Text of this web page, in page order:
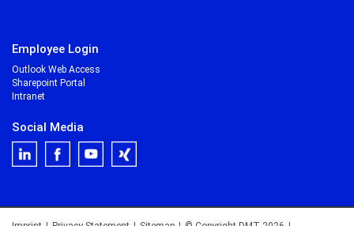
Employee Login
Outlook Web Access
Sharepoint Portal
Intranet
Social Media